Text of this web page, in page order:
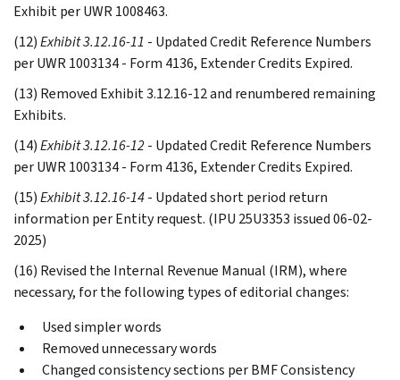
Exhibit per UWR 1008463.
(12)Exhibit 3.12.16-11 - Updated Credit Reference Numbers
per UWR 1003134 - Form 4136, Extender Credits Expired.
(13) Removed Exhibit 3.12.16-12 and renumbered remaining
Exhibits.
(14)Exhibit 3.12.16-12- Updated Credit Reference Numbers
per UWR 1003134 - Form 4136, Extender Credits Expired.
(15)Exhibit 3.12.16-14- Updated short period return
information per Entity request. (IPU 25U3353 issued 06-02-
2025)
(16) Revised the Internal Revenue Manual (IRM), where
necessary, for the following types of editorial changes:
Used simpler words
Removed unnecessary words
Changed consistency sections per BMF Consistency